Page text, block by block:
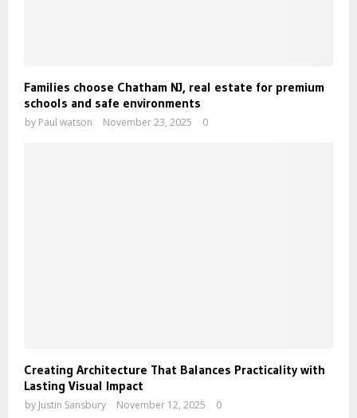
Families choose Chatham NJ, real estate for premium
schools and safe environments
by Paul watson November 23, 2025 0
Creating Architecture That Balances Practicality with
Lasting Visual Impact
by Justin Sansbury November 12, 2025 0